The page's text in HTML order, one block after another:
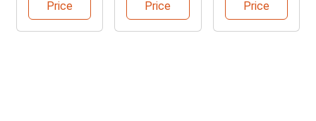
Price
Price
Price